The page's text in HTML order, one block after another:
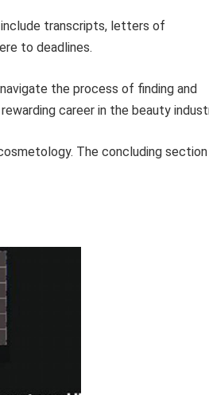
transcripts, letters of
to deadlines.
the process of finding and
career in the beauty
The concluding section